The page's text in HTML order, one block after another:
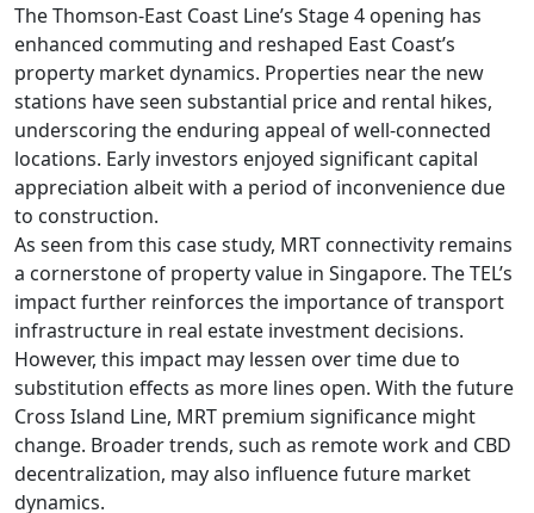
The Thomson-East Coast Line’s Stage 4 opening has
enhanced commuting and reshaped East Coast’s
property market dynamics. Properties near the new
stations have seen substantial price and rental hikes,
underscoring the enduring appeal of well-connected
locations. Early investors enjoyed significant capital
appreciation albeit with a period of inconvenience due
to construction.
As seen from this case study, MRT connectivity remains
a cornerstone of property value in Singapore. The TEL’s
impact further reinforces the importance of transport
infrastructure in real estate investment decisions.
However, this impact may lessen over time due to
substitution effects as more lines open. With the future
Cross Island Line, MRT premium significance might
change. Broader trends, such as remote work and CBD
decentralization, may also influence future market
dynamics.